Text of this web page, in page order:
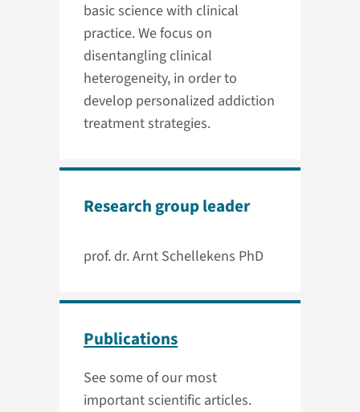
basic science with clinical
practice. We focus on
disentangling clinical
heterogeneity, in order to
develop personalized addiction
treatment strategies.
Research group leader
prof. dr. Arnt Schellekens PhD
Publications
See some of our most
important scientific articles.